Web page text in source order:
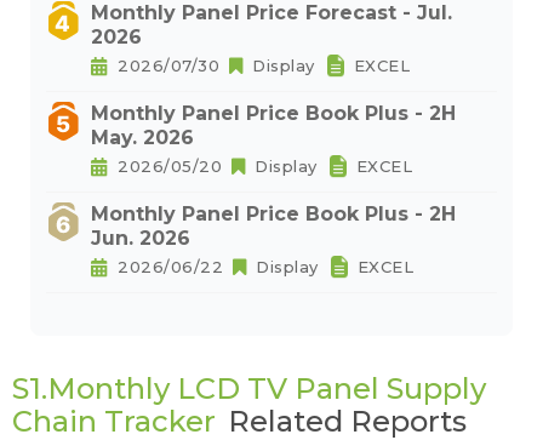
Monthly Panel Price Forecast - Jul.
2026
2026/07/30 Display EXCEL
Monthly Panel Price Book Plus - 2H
May. 2026
2026/05/20 Display EXCEL
Monthly Panel Price Book Plus - 2H
Jun. 2026
2026/06/22 Display EXCEL
S1.Monthly LCD TV Panel Supply
Chain Tracker Related Reports